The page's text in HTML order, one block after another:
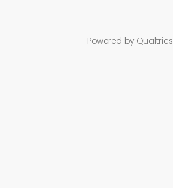
Powered by Qualtrics